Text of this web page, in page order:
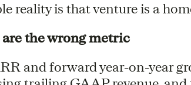
reality is that venture is a
the wrong metric
and forward year-on-year